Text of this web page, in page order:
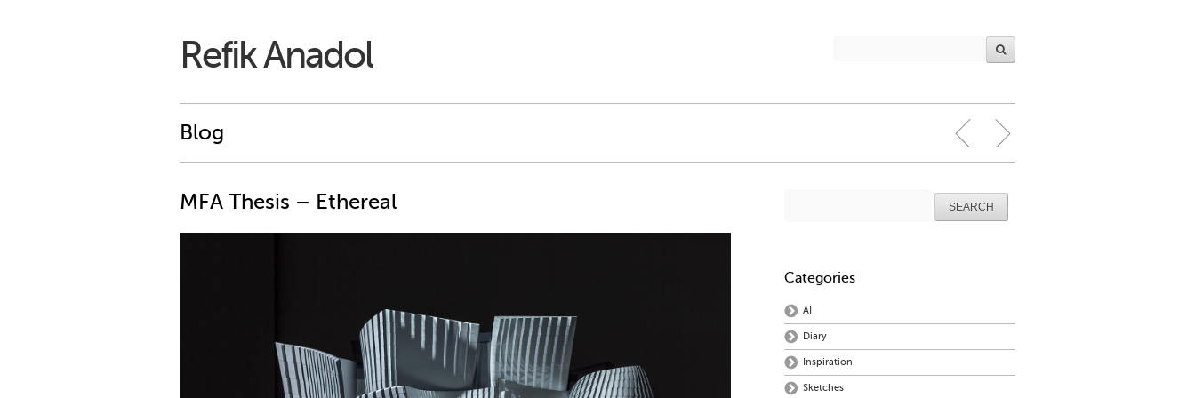
Refik Anadol
Blog
MFA Thesis – Ethereal
Categories
AI
Diary
Inspiration
Sketches